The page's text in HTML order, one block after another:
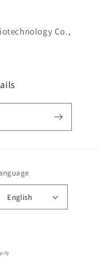
Co.,
English